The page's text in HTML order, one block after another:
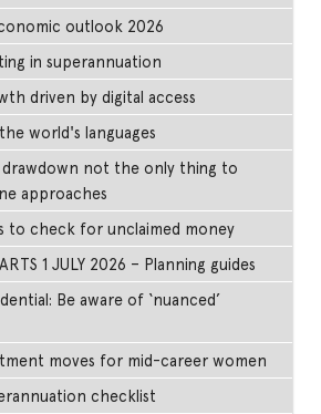
outlook 2026
in superannuation
driven by digital access
world's languages
drawdown not the only thing to
approaches
to check for unclaimed money
1 JULY 2026 – Planning guides
Be aware of ‘nuanced’
moves for mid-career women
checklist